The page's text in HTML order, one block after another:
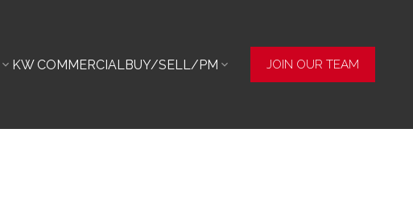
KW COMMERCIAL BUY/SELL/PM JOIN OUR TEAM